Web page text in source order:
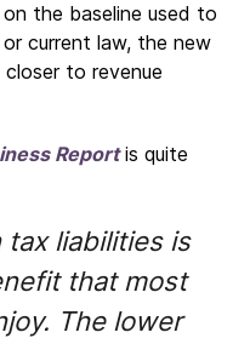
the baseline used to
current law, the new
to revenue
Reportis quite
tax liabilities is
that most
The lower